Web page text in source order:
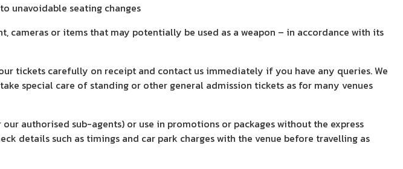
unavoidable seating changes
cameras or items that may potentially be used as a weapon – in accordance with its
tickets carefully on receipt and contact us immediately if you have any queries. We
special care of standing or other general admission tickets as for many venues
authorised sub-agents) or use in promotions or packages without the express
details such as timings and car park charges with the venue before travelling as